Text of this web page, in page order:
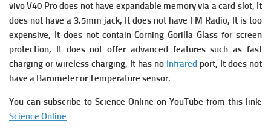
vivo V40 Pro does not have expandable memory via a card slot, It
does not have a 3.5mm jack, It does not have FM Radio, It is too
expensive, It does not contain Corning Gorilla Glass for screen
protection, It does not offer advanced features such as fast
charging or wireless charging, It has no Infrared port, It does not
have a Barometer or Temperature sensor.
You can subscribe to Science Online on YouTube from this link:
Science Online